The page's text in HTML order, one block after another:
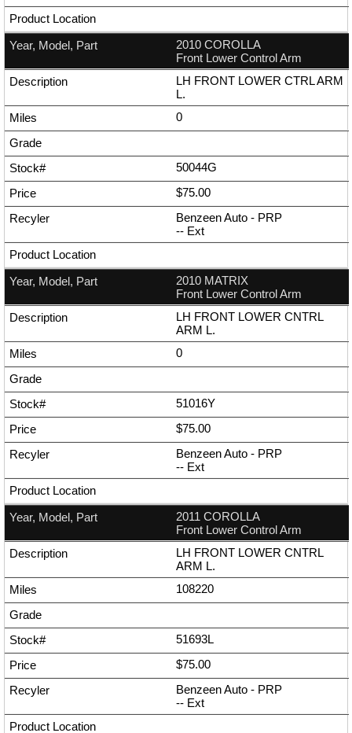
2010 COROLLA
Front Lower Control Arm
LH FRONT LOWER CTRL ARM
L.
0
50044G
$75.00
Benzeen Auto - PRP
-- Ext
2010 MATRIX
Front Lower Control Arm
LH FRONT LOWER CNTRL
ARM L.
0
51016Y
$75.00
Benzeen Auto - PRP
-- Ext
2011 COROLLA
Front Lower Control Arm
LH FRONT LOWER CNTRL
ARM L.
108220
51693L
$75.00
Benzeen Auto - PRP
-- Ext